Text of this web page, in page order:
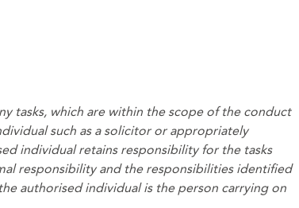
tasks, which are within the scope of the conduct
such as a solicitor or appropriately
individual retains responsibility for the tasks
responsibility and the responsibilities identified
authorised individual is the person carrying on